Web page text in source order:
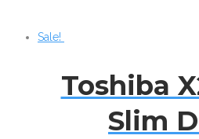
Sale!
Toshiba
Slim